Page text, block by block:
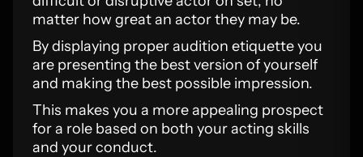
matter how great an actor they may be.
By displaying proper audition etiquette you
are presenting the best version of yourself
and making the best possible impression.
This makes you a more appealing prospect
for a role based on both your acting skills
and your conduct.